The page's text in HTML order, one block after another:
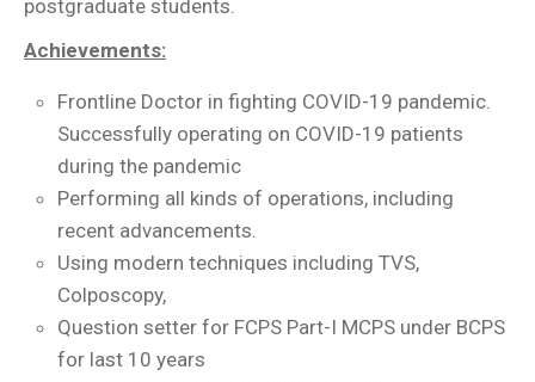
postgraduate students.
Achievements:
Frontline Doctor in fighting COVID-19 pandemic.
Successfully operating on COVID-19 patients
during the pandemic
Performing all kinds of operations, including
recent advancements.
Using modern techniques including TVS,
Colposcopy,
Question setter for FCPS Part-I MCPS under BCPS
for last 10 years